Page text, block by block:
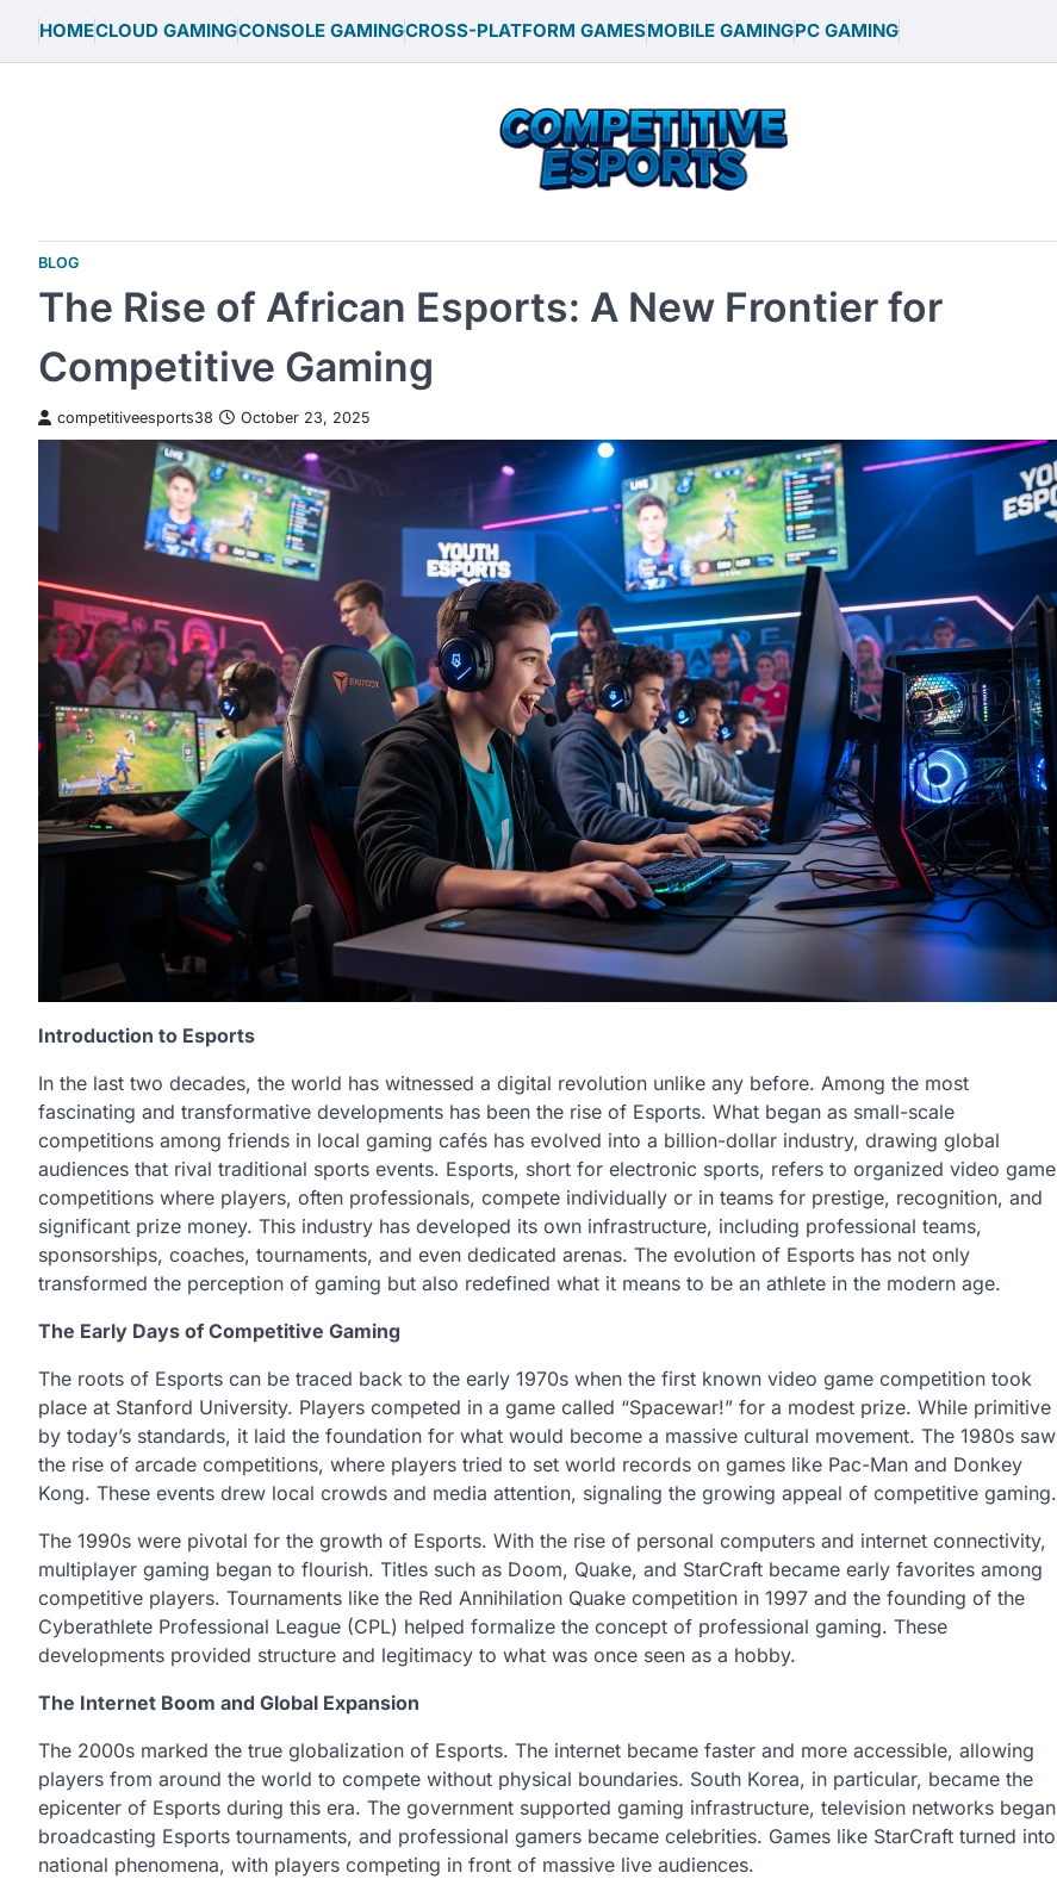
content
HOMECLOUD GAMINGCONSOLE GAMINGCROSS-PLATFORM GAMESMOBILE GAMINGPC GAMING
BLOG
The Rise of African Esports: A New Frontier for
Competitive Gaming
competitiveesports38 October 23, 2025
Introduction to Esports
In the last two decades, the world has witnessed a digital revolution unlike any before. Among the most
fascinating and transformative developments has been the rise of Esports. What began as small-scale
competitions among friends in local gaming cafés has evolved into a billion-dollar industry, drawing global
audiences that rival traditional sports events. Esports, short for electronic sports, refers to organized video game
competitions where players, often professionals, compete individually or in teams for prestige, recognition, and
significant prize money. This industry has developed its own infrastructure, including professional teams,
sponsorships, coaches, tournaments, and even dedicated arenas. The evolution of Esports has not only
transformed the perception of gaming but also redefined what it means to be an athlete in the modern age.
The Early Days of Competitive Gaming
The roots of Esports can be traced back to the early 1970s when the first known video game competition took
place at Stanford University. Players competed in a game called “Spacewar!” for a modest prize. While primitive
by today’s standards, it laid the foundation for what would become a massive cultural movement. The 1980s saw
the rise of arcade competitions, where players tried to set world records on games like Pac-Man and Donkey
Kong. These events drew local crowds and media attention, signaling the growing appeal of competitive gaming.
The 1990s were pivotal for the growth of Esports. With the rise of personal computers and internet connectivity,
multiplayer gaming began to flourish. Titles such as Doom, Quake, and StarCraft became early favorites among
competitive players. Tournaments like the Red Annihilation Quake competition in 1997 and the founding of the
Cyberathlete Professional League (CPL) helped formalize the concept of professional gaming. These
developments provided structure and legitimacy to what was once seen as a hobby.
The Internet Boom and Global Expansion
The 2000s marked the true globalization of Esports. The internet became faster and more accessible, allowing
players from around the world to compete without physical boundaries. South Korea, in particular, became the
epicenter of Esports during this era. The government supported gaming infrastructure, television networks began
broadcasting Esports tournaments, and professional gamers became celebrities. Games like StarCraft turned into
national phenomena, with players competing in front of massive live audiences.